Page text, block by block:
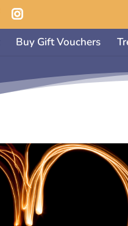
Buy Gift Vouchers